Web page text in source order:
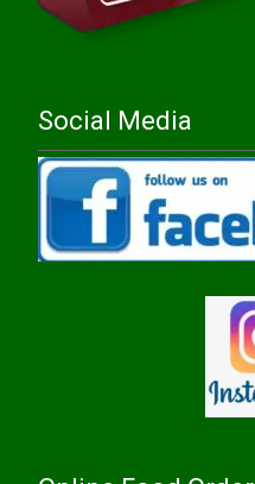
Social Media